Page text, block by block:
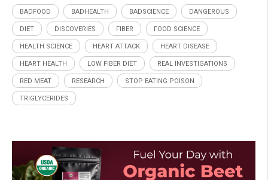
BADFOOD BADHEALTH BADSCIENCE DANGEROUS
DIET DISCOVERIES FIBER FOOD SCIENCE
HEALTH SCIENCE HEART ATTACK HEART DISEASE
HEART HEALTH LOW FIBER DIET REAL INVESTIGATIONS
RED MEAT RESEARCH STOP EATING POISON
TRIGLYCERIDES